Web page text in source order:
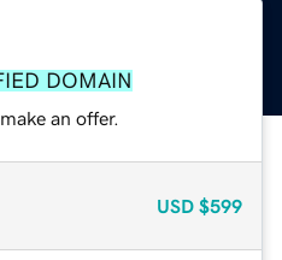
DOMAIN
an offer.
USD $599